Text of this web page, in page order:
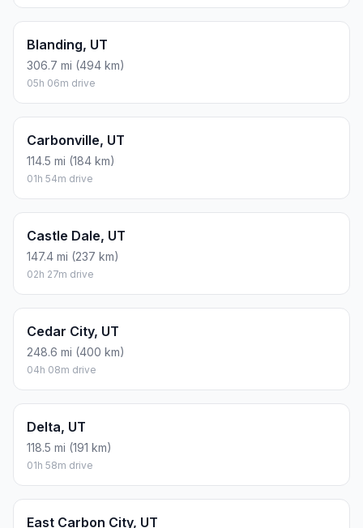
Blanding, UT
306.7 mi (494 km)
05h 06m drive
Carbonville, UT
114.5 mi (184 km)
01h 54m drive
Castle Dale, UT
147.4 mi (237 km)
02h 27m drive
Cedar City, UT
248.6 mi (400 km)
04h 08m drive
Delta, UT
118.5 mi (191 km)
01h 58m drive
East Carbon City, UT